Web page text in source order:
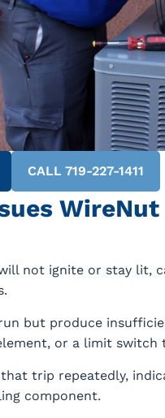
CALL 719-227-1411
not ignite or stay lit,
but produce
or a limit
trip repeatedly,
component.